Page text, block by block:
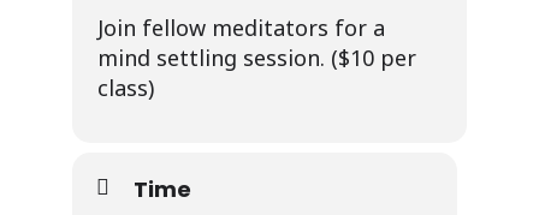
Join fellow meditators for a
mind settling session. ($10 per
class)
Time